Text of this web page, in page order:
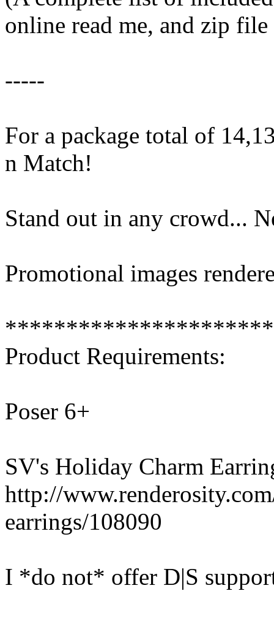
online read me, and zip
-----
For a package total of
n Match!
Stand out in any crowd...
Promotional images
Product Requirements:
Poser 6+
SV's Holiday Charm
http://
earrings/108090
I *do not* offer D|S